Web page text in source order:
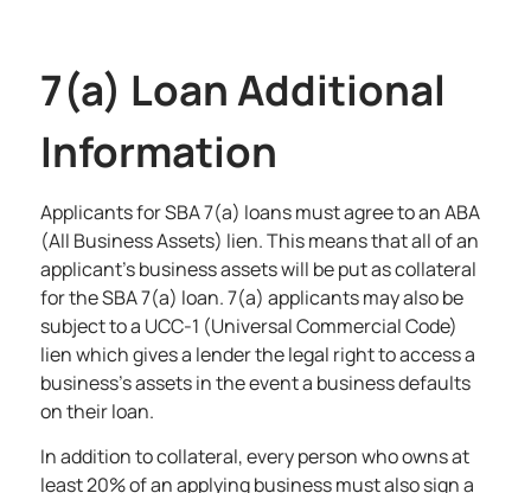
7(a) Loan Additional
Information
Applicants for SBA 7(a) loans must agree to an ABA
(All Business Assets) lien. This means that all of an
applicant’s business assets will be put as collateral
for the SBA 7(a) loan. 7(a) applicants may also be
subject to a UCC-1 (Universal Commercial Code)
lien which gives a lender the legal right to access a
business’s assets in the event a business defaults
on their loan.
In addition to collateral, every person who owns at
least 20% of an applying business must also sign a